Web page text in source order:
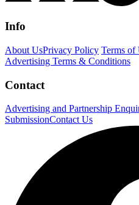
Info
About UsPrivacy Policy Terms of
Advertising Terms & Conditions
Contact
Advertising and Partnership
SubmissionContact Us